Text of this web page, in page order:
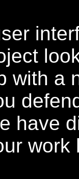
with a
have